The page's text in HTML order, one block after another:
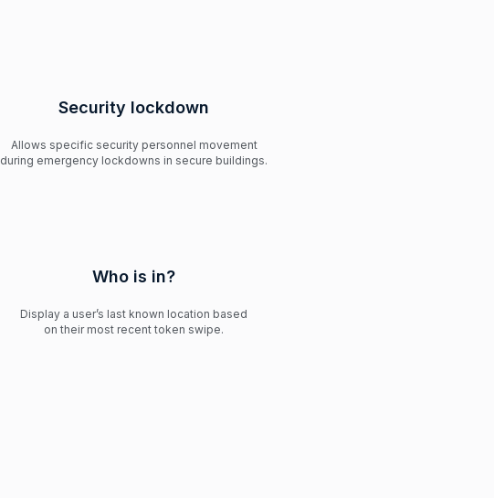
Security lockdown
Allows specific security personnel movement
during emergency lockdowns in secure buildings.
Who is in?
Display a user’s last known location based
on their most recent token swipe.